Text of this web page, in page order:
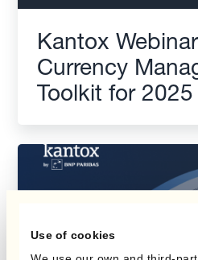
Use of cookies
Kantox
Currency
Toolkit for 2025